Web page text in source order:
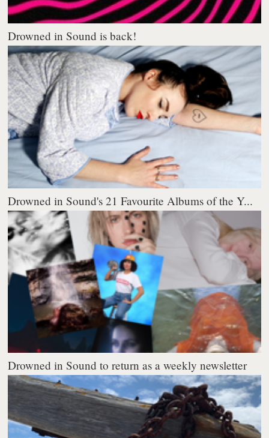
Drowned in Sound is back!
Drowned in Sound's 21 Favourite Albums of the Y...
Drowned in Sound to return as a weekly newsletter